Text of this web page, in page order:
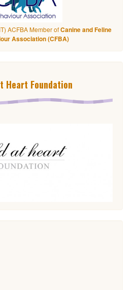
ACFBA Member ofCanine and Feline
Association (CFBA)
Heart Foundation